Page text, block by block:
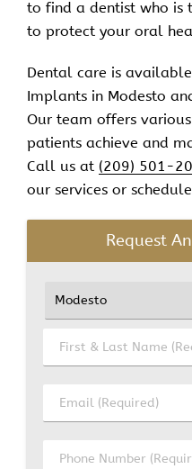
to find a dentist who is
to protect your oral
Dental care is
Implants in Modesto
Our team offers
patients achieve and
Call us at (209) 501-
our services or
Request